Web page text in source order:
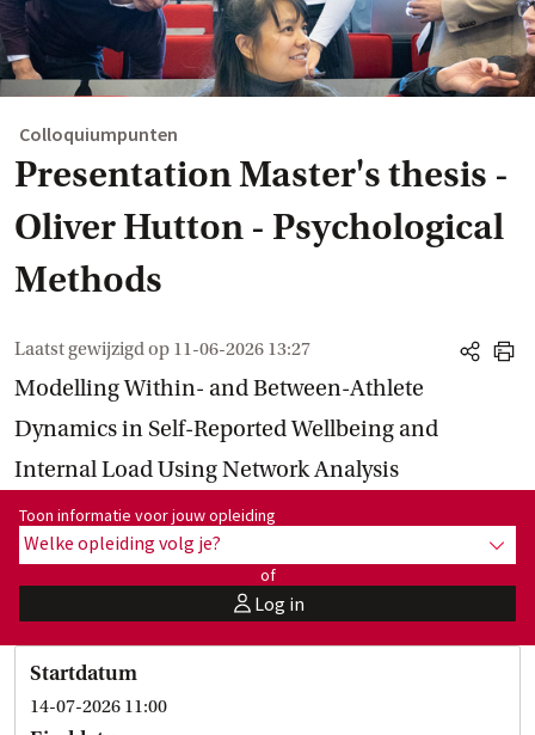
Colloquiumpunten
Presentation Master's thesis -
Oliver Hutton - Psychological
Methods
Laatst gewijzigd op 11-06-2026 13:27
share
print
Modelling Within- and Between-Athlete
Dynamics in Self-Reported Wellbeing and
Internal Load Using Network Analysis
Toon informatie voor opleiding:
Toon informatie voor jouw opleiding
Welke opleiding volg je? toon
of
userLog in
Startdatum
14-07-2026 11:00